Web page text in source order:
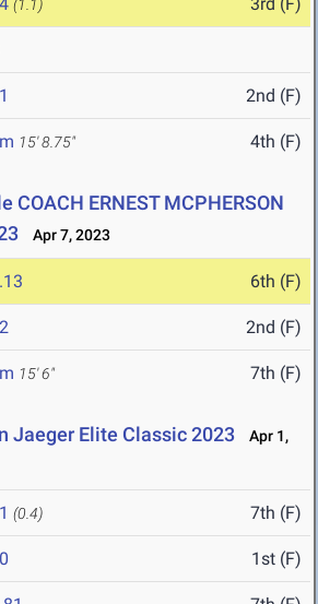
(1.1)
2nd (F)
15' 8.75" 4th (F)
COACH ERNEST MCPHERSON
Apr 7, 2023
6th (F)
2nd (F)
15' 6" 7th (F)
Jaeger Elite Classic 2023
Apr 1,
(0.4) 7th (F)
1st (F)